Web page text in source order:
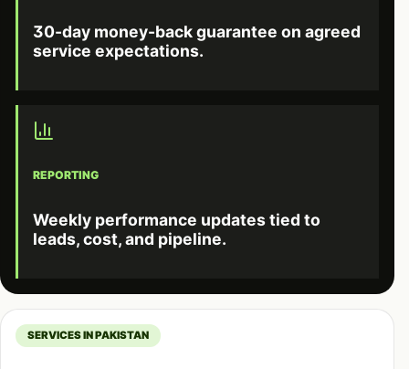
30-day money-back guarantee on agreed
service expectations.
REPORTING
Weekly performance updates tied to
leads, cost, and pipeline.
SERVICES IN PAKISTAN